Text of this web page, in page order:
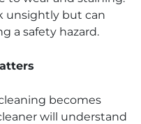
unsightly but can
a safety hazard.
becomes
will understand